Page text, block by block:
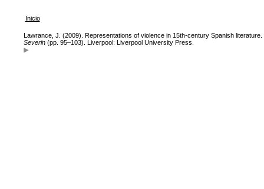
Inicio
Lawrance, J. (2009). Representations of violence in 15th-century Spanish
Severin(pp. 95–103). Liverpool: Liverpool University Press.